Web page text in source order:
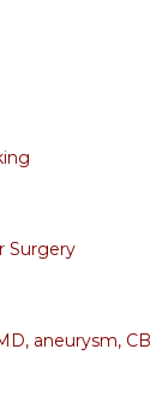
Surgery
aneurysm,